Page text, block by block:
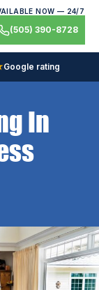
NOW — 24/7
(505) 390-8728
Google rating
In